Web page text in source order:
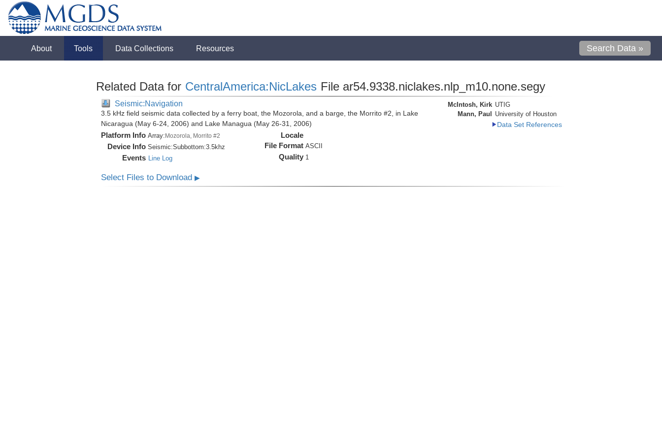
About Tools Data Collections Resources Search Data »
Related Data for CentralAmerica:NicLakes File ar54.9338.niclakes.nlp_m10.none.segy
Seismic:Navigation
3.5 kHz field seismic data collected by a ferry boat, the Mozorola, and a barge, the Morrito #2, in Lake
Nicaragua (May 6-24, 2006) and Lake Managua (May 26-31, 2006)
Platform Info Array:Mozorola, Morrito #2
Device Info Seismic:Subbottom:3.5khz
Events Line Log
Locale
File Format ASCII
Quality 1
McIntosh, Kirk UTIG
Mann, Paul
University of Houston
Data Set References
Select Files to Download ▶